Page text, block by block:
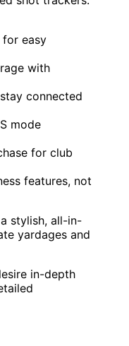
for easy
with
connected
mode
for club
features, not
stylish, all-in-
yardages and
in-depth